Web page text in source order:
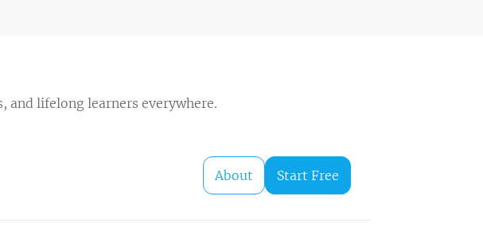
and lifelong learners everywhere.
About Start Free